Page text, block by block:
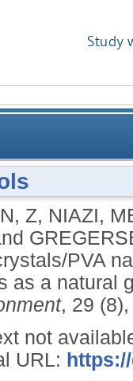
Study
Z, NIAZI,
PVA
as a natural
, 29
not
URL: